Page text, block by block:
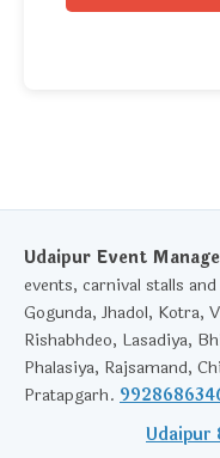
Udaipur Event
events, carnival stalls
Gogunda, Jhadol, Kotra,
Rishabhdeo, Lasadiya,
Phalasiya, Rajsamand,
Pratapgarh.
Udaipur